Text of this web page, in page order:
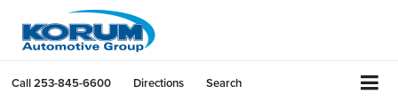
Call253-845-6600 Directions Search